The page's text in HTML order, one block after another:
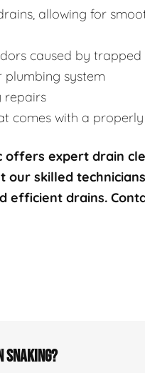
allowing for
caused by trapped
plumbing system
repairs
comes with a
offers expert drain
our skilled
efficient drains.